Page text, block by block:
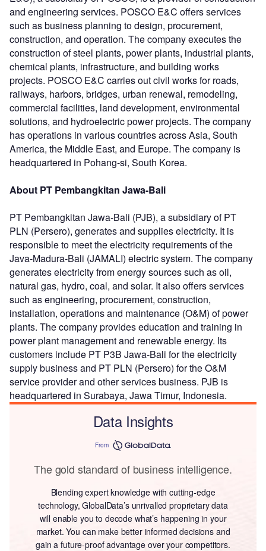
and engineering services. POSCO E&C offers services
such as business planning to design, procurement,
construction, and operation. The company executes the
construction of steel plants, power plants, industrial plants,
chemical plants, infrastructure, and building works
projects. POSCO E&C carries out civil works for roads,
railways, harbors, bridges, urban renewal, remodeling,
commercial facilities, land development, environmental
solutions, and hydroelectric power projects. The company
has operations in various countries across Asia, South
America, the Middle East, and Europe. The company is
headquartered in Pohang-si, South Korea.
About PT Pembangkitan Jawa-Bali
PT Pembangkitan Jawa-Bali (PJB), a subsidiary of PT
PLN (Persero), generates and supplies electricity. It is
responsible to meet the electricity requirements of the
Java-Madura-Bali (JAMALI) electric system. The company
generates electricity from energy sources such as oil,
natural gas, hydro, coal, and solar. It also offers services
such as engineering, procurement, construction,
installation, operations and maintenance (O&M) of power
plants. The company provides education and training in
power plant management and renewable energy. Its
customers include PT P3B Jawa-Bali for the electricity
supply business and PT PLN (Persero) for the O&M
service provider and other services business. PJB is
headquartered in Surabaya, Jawa Timur, Indonesia.
Data Insights
From
The gold standard of business intelligence.
Blending expert knowledge with cutting-edge
technology, GlobalData’s unrivalled proprietary data
will enable you to decode what’s happening in your
market. You can make better informed decisions and
gain a future-proof advantage over your competitors.